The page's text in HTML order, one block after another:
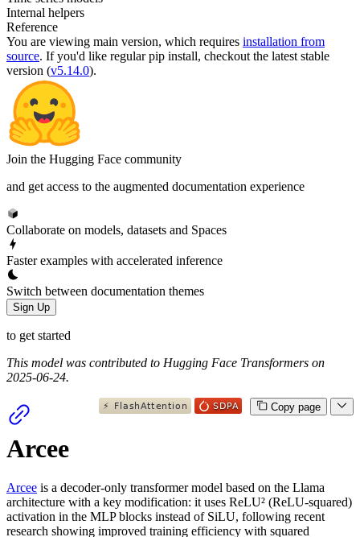
Internal helpers
Reference
You are viewing main version, which requires installation from
source. If you'd like regular pip install, checkout the latest stable
version (v5.14.0).
Join the Hugging Face community
and get access to the augmented documentation experience
Collaborate on models, datasets and Spaces
Faster examples with accelerated inference
Switch between documentation themes
Sign Up
to get started
This model was contributed to Hugging Face Transformers on
2025-06-24.
Copy page
Arcee
Arcee is a decoder-only transformer model based on the Llama
architecture with a key modification: it uses ReLU² (ReLU-squared)
activation in the MLP blocks instead of SiLU, following recent
research showing improved training efficiency with squared